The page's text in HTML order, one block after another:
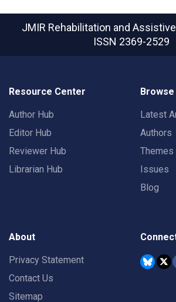
JMIR Rehabilitation and
ISSN 2369-2529
Resource Center
Author Hub
Editor Hub
Reviewer Hub
Librarian Hub
Latest
Authors
Themes
Issues
Blog
About
Privacy Statement
Contact Us
Sitemap